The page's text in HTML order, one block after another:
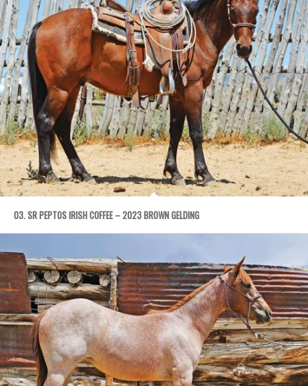
03. SR PEPTOS IRISH COFFEE – 2023 BROWN GELDING